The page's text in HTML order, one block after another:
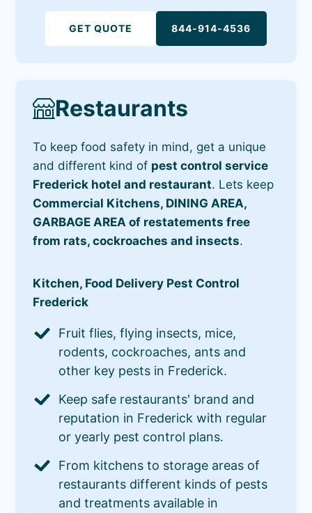
GET QUOTE 844-914-4536
Restaurants
To keep food safety in mind, get a unique
and different kind of pest control service
Frederick hotel and restaurant. Lets keep
Commercial Kitchens, DINING AREA,
GARBAGE AREA of restatements free
from rats, cockroaches and insects.
Kitchen, Food Delivery Pest Control
Frederick
Fruit flies, flying insects, mice,
rodents, cockroaches, ants and
other key pests in Frederick.
Keep safe restaurants' brand and
reputation in Frederick with regular
or yearly pest control plans.
From kitchens to storage areas of
restaurants different kinds of pests
and treatments available in